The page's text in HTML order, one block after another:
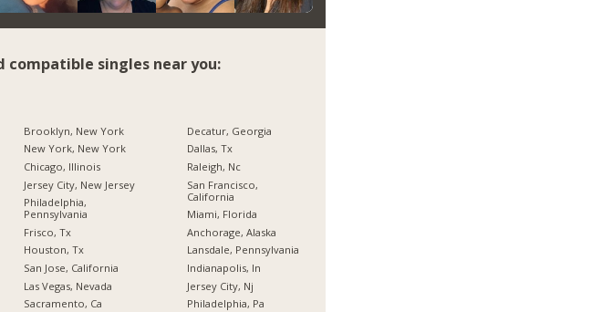
singles near you:
Brooklyn, New York
New York, New York
Chicago, Illinois
Jersey City, New Jersey
Philadelphia,
Pennsylvania
Frisco, Tx
Houston, Tx
San Jose, California
Las Vegas, Nevada
Sacramento, Ca
Decatur, Georgia
Dallas, Tx
Raleigh, Nc
San Francisco,
California
Miami, Florida
Anchorage, Alaska
Lansdale, Pennsylvania
Indianapolis, In
Jersey City, Nj
Philadelphia, Pa